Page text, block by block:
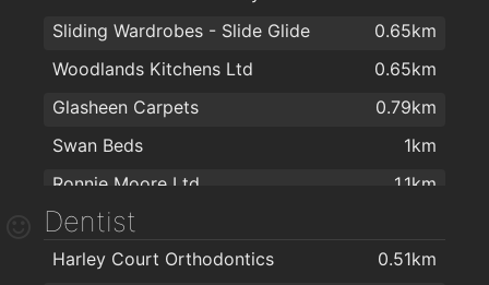
Sliding Wardrobes - Slide Glide
0.65km
Woodlands Kitchens Ltd
0.65km
Glasheen Carpets
0.79km
Swan Beds
1km
Ronnie Moore Ltd.
1.1km
Cork Stoves and Gas Fires
1.1km
Dentist
Harley Court Orthodontics 0.51km